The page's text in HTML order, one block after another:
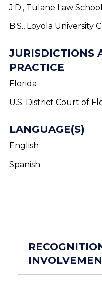
J.D., Tulane Law School
B.S., Loyola University
JURISDICTIONS
PRACTICE
Florida
U.S. District Court of
LANGUAGE(S)
English
Spanish